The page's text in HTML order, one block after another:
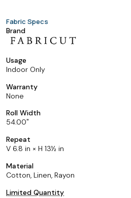
Fabric Specs
Brand
Usage
Indoor Only
Warranty
None
Roll Width
54.00
Repeat
V 6.8 in × H 13½ in
Material
Cotton, Linen, Rayon
Limited Quantity